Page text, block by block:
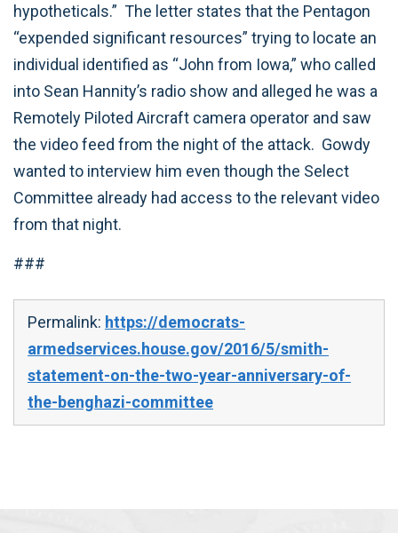
hypotheticals.” The letter states that the Pentagon
“expended significant resources” trying to locate an
individual identified as “John from Iowa,” who called
into Sean Hannity’s radio show and alleged he was a
Remotely Piloted Aircraft camera operator and saw
the video feed from the night of the attack. Gowdy
wanted to interview him even though the Select
Committee already had access to the relevant video
from that night.‎
###
Permalink: https://democrats-
armedservices.house.gov/2016/5/smith-
statement-on-the-two-year-anniversary-of-
the-benghazi-committee